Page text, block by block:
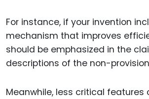
For instance, if your invention
mechanism that improves
should be emphasized in the
descriptions of the non-
Meanwhile, less critical features